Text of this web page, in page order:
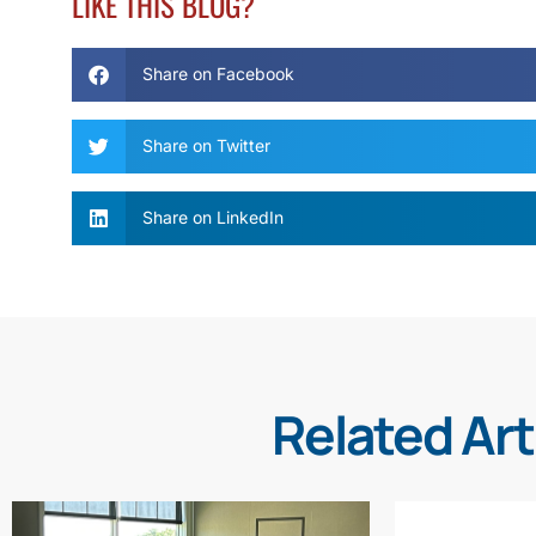
Share on Facebook
Share on Twitter
Share on LinkedIn
Related